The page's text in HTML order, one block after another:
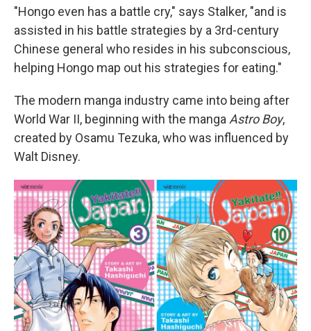
"Hongo even has a battle cry," says Stalker, "and is
assisted in his battle strategies by a 3rd-century
Chinese general who resides in his subconscious,
helping Hongo map out his strategies for eating."
The modern manga industry came into being after
World War II, beginning with the manga Astro Boy,
created by Osamu Tezuka, who was influenced by
Walt Disney.